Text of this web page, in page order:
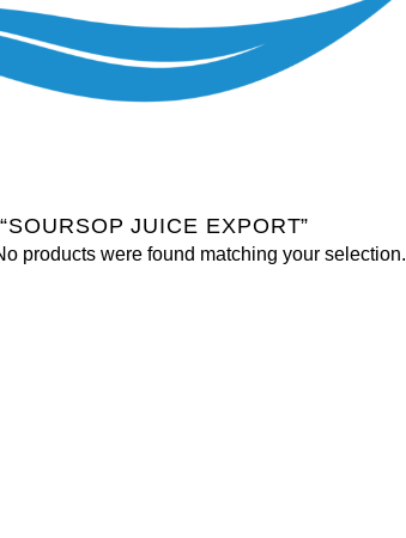
JUICE EXPORT”
products were found matching your selection.